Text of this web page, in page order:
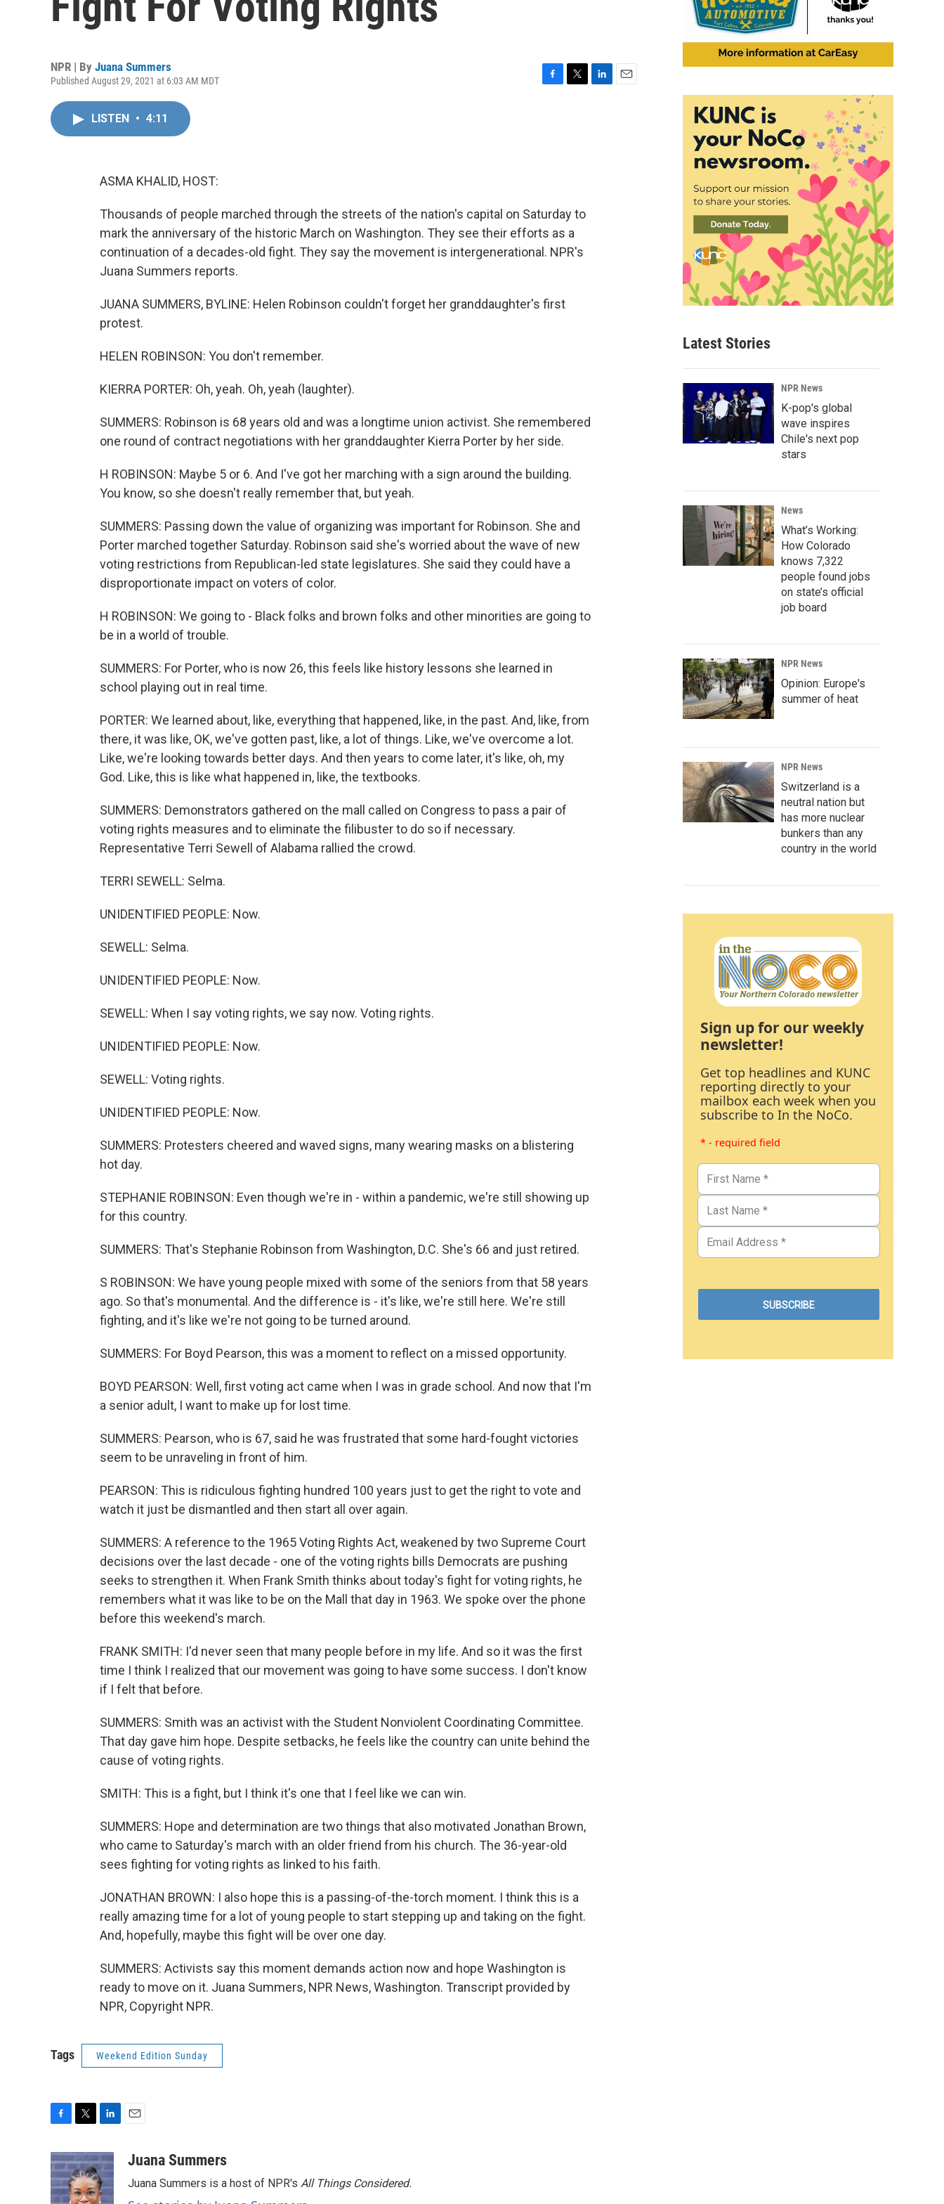
NPR | By Juana Summers
Published August 29, 2021 at 6:03 AM MDT
LISTEN • 4:11
ASMA KHALID, HOST:
Thousands of people marched through the streets of the nation's capital on Saturday to
mark the anniversary of the historic March on Washington. They see their efforts as a
continuation of a decades-old fight. They say the movement is intergenerational. NPR's
Juana Summers reports.
JUANA SUMMERS, BYLINE: Helen Robinson couldn't forget her granddaughter's first
protest.
HELEN ROBINSON: You don't remember.
KIERRA PORTER: Oh, yeah. Oh, yeah (laughter).
SUMMERS: Robinson is 68 years old and was a longtime union activist. She remembered
one round of contract negotiations with her granddaughter Kierra Porter by her side.
H ROBINSON: Maybe 5 or 6. And I've got her marching with a sign around the building.
You know, so she doesn't really remember that, but yeah.
SUMMERS: Passing down the value of organizing was important for Robinson. She and
Porter marched together Saturday. Robinson said she's worried about the wave of new
voting restrictions from Republican-led state legislatures. She said they could have a
disproportionate impact on voters of color.
H ROBINSON: We going to - Black folks and brown folks and other minorities are going to
be in a world of trouble.
SUMMERS: For Porter, who is now 26, this feels like history lessons she learned in
school playing out in real time.
PORTER: We learned about, like, everything that happened, like, in the past. And, like, from
there, it was like, OK, we've gotten past, like, a lot of things. Like, we've overcome a lot.
Like, we're looking towards better days. And then years to come later, it's like, oh, my
God. Like, this is like what happened in, like, the textbooks.
SUMMERS: Demonstrators gathered on the mall called on Congress to pass a pair of
voting rights measures and to eliminate the filibuster to do so if necessary.
Representative Terri Sewell of Alabama rallied the crowd.
TERRI SEWELL: Selma.
UNIDENTIFIED PEOPLE: Now.
SEWELL: Selma.
UNIDENTIFIED PEOPLE: Now.
SEWELL: When I say voting rights, we say now. Voting rights.
UNIDENTIFIED PEOPLE: Now.
SEWELL: Voting rights.
UNIDENTIFIED PEOPLE: Now.
SUMMERS: Protesters cheered and waved signs, many wearing masks on a blistering
hot day.
STEPHANIE ROBINSON: Even though we're in - within a pandemic, we're still showing up
for this country.
SUMMERS: That's Stephanie Robinson from Washington, D.C. She's 66 and just retired.
S ROBINSON: We have young people mixed with some of the seniors from that 58 years
ago. So that's monumental. And the difference is - it's like, we're still here. We're still
fighting, and it's like we're not going to be turned around.
SUMMERS: For Boyd Pearson, this was a moment to reflect on a missed opportunity.
BOYD PEARSON: Well, first voting act came when I was in grade school. And now that I'm
a senior adult, I want to make up for lost time.
SUMMERS: Pearson, who is 67, said he was frustrated that some hard-fought victories
seem to be unraveling in front of him.
PEARSON: This is ridiculous fighting hundred 100 years just to get the right to vote and
watch it just be dismantled and then start all over again.
SUMMERS: A reference to the 1965 Voting Rights Act, weakened by two Supreme Court
decisions over the last decade - one of the voting rights bills Democrats are pushing
seeks to strengthen it. When Frank Smith thinks about today's fight for voting rights, he
remembers what it was like to be on the Mall that day in 1963. We spoke over the phone
before this weekend's march.
FRANK SMITH: I'd never seen that many people before in my life. And so it was the first
time I think I realized that our movement was going to have some success. I don't know
if I felt that before.
SUMMERS: Smith was an activist with the Student Nonviolent Coordinating Committee.
That day gave him hope. Despite setbacks, he feels like the country can unite behind the
cause of voting rights.
SMITH: This is a fight, but I think it's one that I feel like we can win.
SUMMERS: Hope and determination are two things that also motivated Jonathan Brown,
who came to Saturday's march with an older friend from his church. The 36-year-old
sees fighting for voting rights as linked to his faith.
JONATHAN BROWN: I also hope this is a passing-of-the-torch moment. I think this is a
really amazing time for a lot of young people to start stepping up and taking on the fight.
And, hopefully, maybe this fight will be over one day.
SUMMERS: Activists say this moment demands action now and hope Washington is
ready to move on it. Juana Summers, NPR News, Washington. Transcript provided by
NPR, Copyright NPR.
Tags Weekend Edition Sunday
c
e
b
o
i
t
t
e
n
k
e
d
aJuana Summers
Juana Summers is a host of NPR's All Things Considered.
Latest Stories
NPR News
K-pop's global
wave inspires
Chile's next pop
stars
News
What’s Working:
How Colorado
knows 7,322
people found jobs
on state’s official
job board
NPR News
Opinion: Europe's
summer of heat
NPR News
Switzerland is a
neutral nation but
has more nuclear
bunkers than any
country in the world
Sign up for our weekly
newsletter!
Get top headlines and KUNC
reporting directly to your
mailbox each week when you
subscribe to In the NoCo.
* - required field